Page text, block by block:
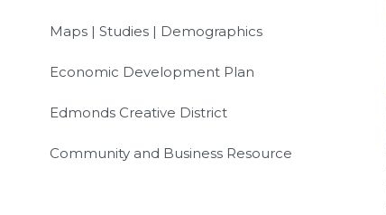
Maps | Studies | Demographics
Economic Development Plan
Edmonds Creative District
Community and Business Resource